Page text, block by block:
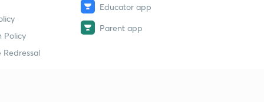
Policy
Redressal
Educator app
Parent app